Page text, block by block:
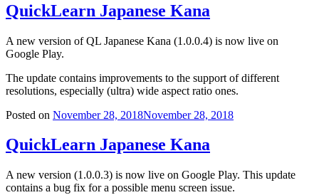
QuickLearn Japanese Kana
A new version of QL Japanese Kana (1.0.0.4) is now live on
Google Play.
The update contains improvements to the support of different
resolutions, especially (ultra) wide aspect ratio ones.
Posted on November 28, 2018November 28, 2018
QuickLearn Japanese Kana
A new version (1.0.0.3) is now live on Google Play. This update
contains a bug fix for a possible menu screen issue.